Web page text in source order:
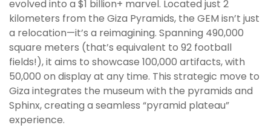
evolved into a $1 billion+ marvel. Located just 2
kilometers from the Giza Pyramids, the GEM isn’t just
a relocation—it’s a reimagining. Spanning 490,000
square meters (that’s equivalent to 92 football
fields!), it aims to showcase 100,000 artifacts, with
50,000 on display at any time. This strategic move to
Giza integrates the museum with the pyramids and
Sphinx, creating a seamless “pyramid plateau”
experience.